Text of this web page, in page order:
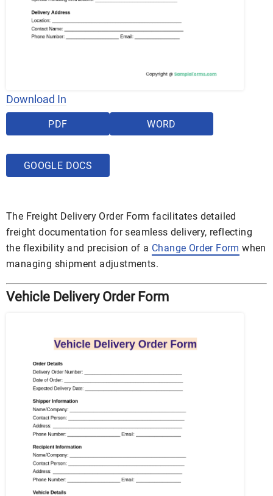
Download In
PDF WORD
GOOGLE DOCS
The Freight Delivery Order Form facilitates detailed
freight documentation for seamless delivery, reflecting
the flexibility and precision of a Change Order Form when
managing shipment adjustments.
Vehicle Delivery Order Form